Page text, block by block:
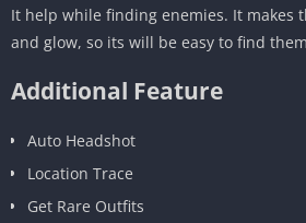
It help while finding enemies. It makes
and glow, so its will be easy to find
Additional Feature
Auto Headshot
Location Trace
Get Rare Outfits